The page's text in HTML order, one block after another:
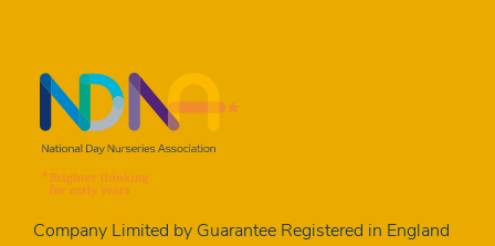
Company Limited by Guarantee Registered in England